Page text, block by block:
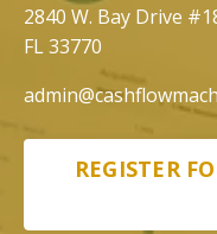
​​2840 W. Bay Drive
FL 33770
REGISTER